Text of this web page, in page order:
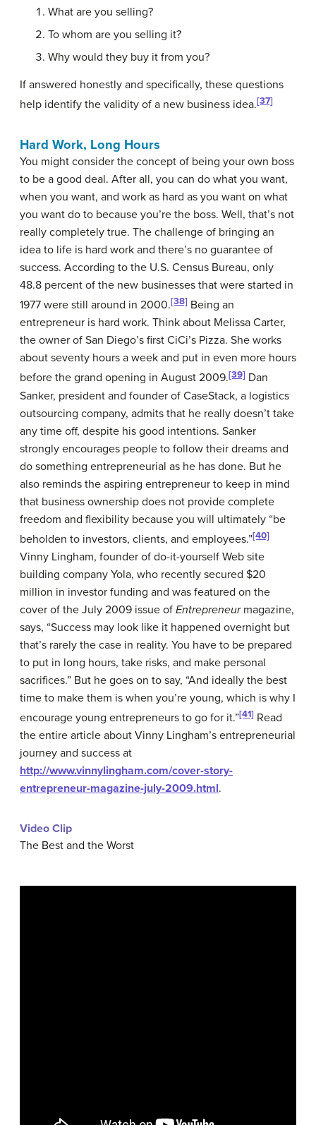
What are you selling?
To whom are you selling it?
Why would they buy it from you?
If answered honestly and specifically, these questions
help identify the validity of a new business idea.[37]
Hard Work, Long Hours
You might consider the concept of being your own boss
to be a good deal. After all, you can do what you want,
when you want, and work as hard as you want on what
you want do to because you’re the boss. Well, that’s not
really completely true. The challenge of bringing an
idea to life is hard work and there’s no guarantee of
success. According to the U.S. Census Bureau, only
48.8 percent of the new businesses that were started in
1977 were still around in 2000.[38] Being an
entrepreneur is hard work. Think about Melissa Carter,
the owner of San Diego’s first CiCi’s Pizza. She works
about seventy hours a week and put in even more hours
before the grand opening in August 2009.[39] Dan
Sanker, president and founder of CaseStack, a logistics
outsourcing company, admits that he really doesn’t take
any time off, despite his good intentions. Sanker
strongly encourages people to follow their dreams and
do something entrepreneurial as he has done. But he
also reminds the aspiring entrepreneur to keep in mind
that business ownership does not provide complete
freedom and flexibility because you will ultimately “be
beholden to investors, clients, and employees.”[40]
Vinny Lingham, founder of do-it-yourself Web site
building company Yola, who recently secured $20
million in investor funding and was featured on the
cover of the July 2009 issue of Entrepreneurmagazine,
says, “Success may look like it happened overnight but
that’s rarely the case in reality. You have to be prepared
to put in long hours, take risks, and make personal
sacrifices.” But he goes on to say, “And ideally the best
time to make them is when you’re young, which is why I
encourage young entrepreneurs to go for it.”[41] Read
the entire article about Vinny Lingham’s entrepreneurial
journey and success at
http://www.vinnylingham.com/cover-story-
entrepreneur-magazine-july-2009.html.
Video Clip
The Best and the Worst